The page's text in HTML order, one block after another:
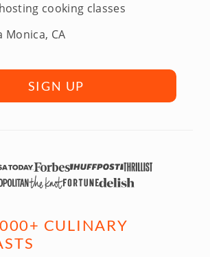
cooking classes
Monica, CA
SIGN UP
CULINARY